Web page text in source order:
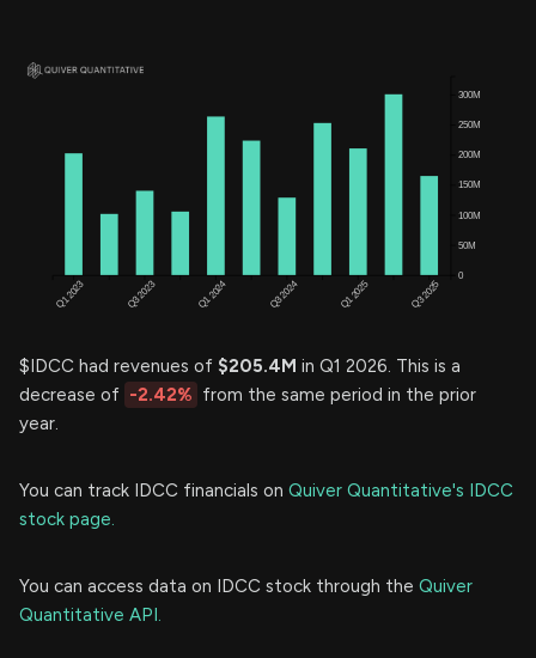
$IDCC had revenues of $205.4M in Q1 2026. This is a
decrease of -2.42% from the same period in the prior
year.
You can track IDCC financials on Quiver Quantitative's IDCC
stock page.
You can access data on IDCC stock through the Quiver
Quantitative API.